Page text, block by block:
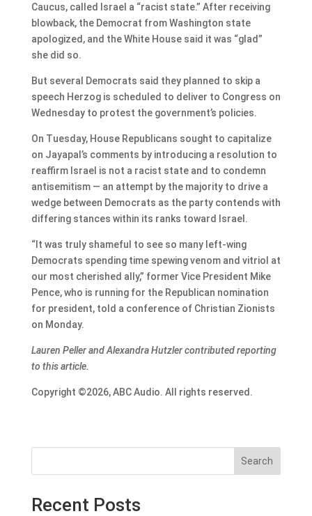
Caucus, called Israel a “racist state.” After receiving
blowback, the Democrat from Washington state
apologized, and the White House said it was “glad”
she did so.
But several Democrats said they planned to skip a
speech Herzog is scheduled to deliver to Congress on
Wednesday to protest the government’s policies.
On Tuesday, House Republicans sought to capitalize
on Jayapal’s comments by introducing a resolution to
reaffirm Israel is not a racist state and to condemn
antisemitism — an attempt by the majority to drive a
wedge between Democrats as the party contends with
differing stances within its ranks toward Israel.
“It was truly shameful to see so many left-wing
Democrats spending time spewing venom and vitriol at
our most cherished ally,” former Vice President Mike
Pence, who is running for the Republican nomination
for president, told a conference of Christian Zionists
on Monday.
Lauren Peller and Alexandra Hutzler contributed reporting
to this article.
Copyright ©2026, ABC Audio. All rights reserved.
Search
Recent Posts